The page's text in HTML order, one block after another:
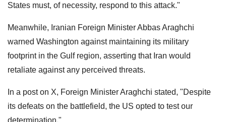
States must, of necessity, respond to this attack."
Meanwhile, Iranian Foreign Minister Abbas Araghchi
warned Washington against maintaining its military
footprint in the Gulf region, asserting that Iran would
retaliate against any perceived threats.
In a post on X, Foreign Minister Araghchi stated, "Despite
its defeats on the battlefield, the US opted to test our
determination."